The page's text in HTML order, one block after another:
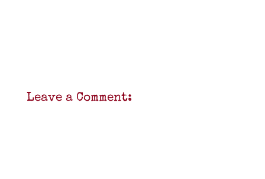
Leave a Comment: